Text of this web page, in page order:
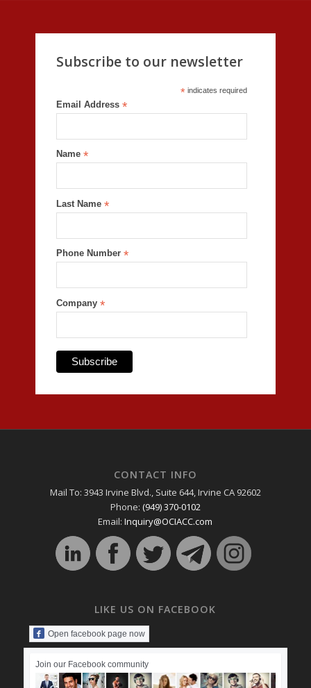
Subscribe to our newsletter
*indicates required
Email Address *
Name *
Last Name *
Phone Number *
Company *
CONTACT INFO
Mail To: 3943 Irvine Blvd., Suite 644, Irvine CA 92602
Phone: (949) 370-0102
Email:Inquiry@OCIACC.com
LIKE US ON FACEBOOK
Open facebook page now
Join our Facebook community